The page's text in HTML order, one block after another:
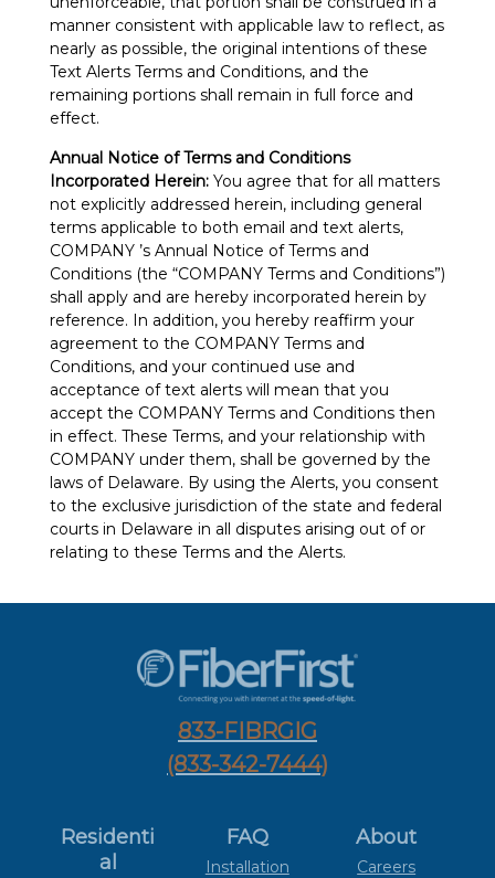
manner consistent with applicable law to reflect, as
nearly as possible, the original intentions of these
Text Alerts Terms and Conditions, and the
remaining portions shall remain in full force and
effect.
Annual Notice of Terms and Conditions
Incorporated Herein: You agree that for all matters
not explicitly addressed herein, including general
terms applicable to both email and text alerts,
COMPANY ’s Annual Notice of Terms and
Conditions (the “COMPANY Terms and Conditions”)
shall apply and are hereby incorporated herein by
reference. In addition, you hereby reaffirm your
agreement to the COMPANY Terms and
Conditions, and your continued use and
acceptance of text alerts will mean that you
accept the COMPANY Terms and Conditions then
in effect. These Terms, and your relationship with
COMPANY under them, shall be governed by the
laws of Delaware. By using the Alerts, you consent
to the exclusive jurisdiction of the state and federal
courts in Delaware in all disputes arising out of or
relating to these Terms and the Alerts.
833-FIBRGIG
(833-342-7444)
Residenti
al
FAQ
Installation
About
Careers